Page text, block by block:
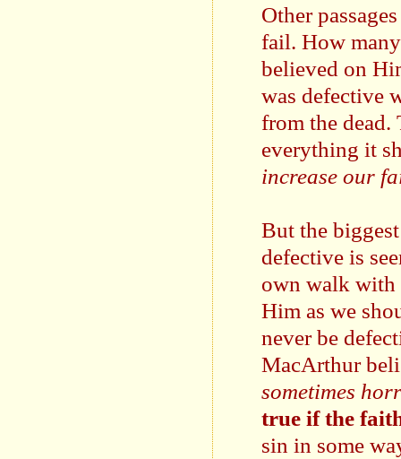
Other
fail. How
believed on
was defective
from the dead.
everything it
increase our
But the
defective is
own walk with
Him as we
never be
MacArthur
sometimes
true if the
sin in some